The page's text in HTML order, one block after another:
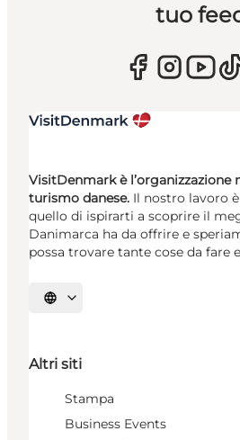
tuo
VisitDenmark è l’organizzazione
turismo danese. Il nostro lavoro
quello di ispirarti a scoprire il
Danimarca ha da offrire e
possa trovare tante cose da fare
Seleziona la lingua
Altri siti
Stampa
Business Events